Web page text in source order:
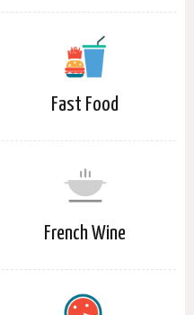
Fast Food
French Wine